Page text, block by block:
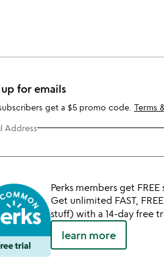
for emails
get a $5 promo code. Terms
Address
Perks members get
Get unlimited FAST,
stuff) with a 14-day free
learn more